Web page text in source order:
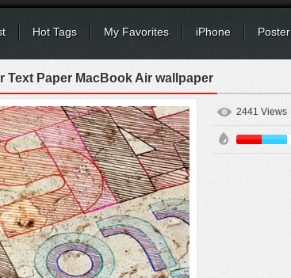
Hot Tags My Favorites iPhone Poster
Text Paper MacBook Air wallpaper
2441 Views